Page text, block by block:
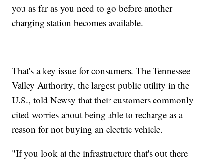
you as far as you need to go before another
charging station becomes available.
That's a key issue for consumers. The Tennessee
Valley Authority, the largest public utility in the
U.S., told Newsy that their customers commonly
cited worries about being able to recharge as a
reason for not buying an electric vehicle.
"If you look at the infrastructure that's out there